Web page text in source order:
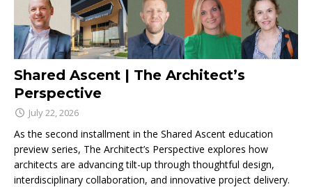
Shared Ascent | The Architect’s
Perspective
July 22, 2026
As the second installment in the Shared Ascent education
preview series, The Architect’s Perspective explores how
architects are advancing tilt-up through thoughtful design,
interdisciplinary collaboration, and innovative project delivery.